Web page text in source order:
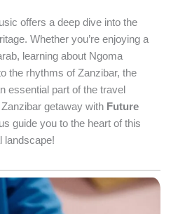
offers a deep dive into the
Whether you’re enjoying a
learning about Ngoma
the rhythms of Zanzibar, the
essential part of the travel
getaway with Future
guide you to the heart of this
landscape!